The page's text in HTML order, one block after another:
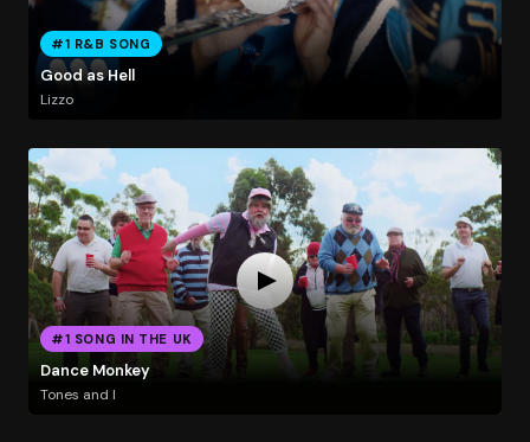
#1 R&B SONG
Good as Hell
Lizzo
#1 SONG IN THE UK
Dance Monkey
Tones and I